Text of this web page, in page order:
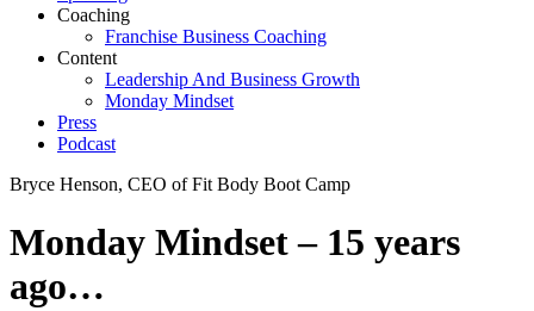
Coaching
Franchise Business Coaching
Content
Leadership And Business Growth
Monday Mindset
Press
Podcast
Bryce Henson, CEO of Fit Body Boot Camp
Monday Mindset – 15 years
ago…